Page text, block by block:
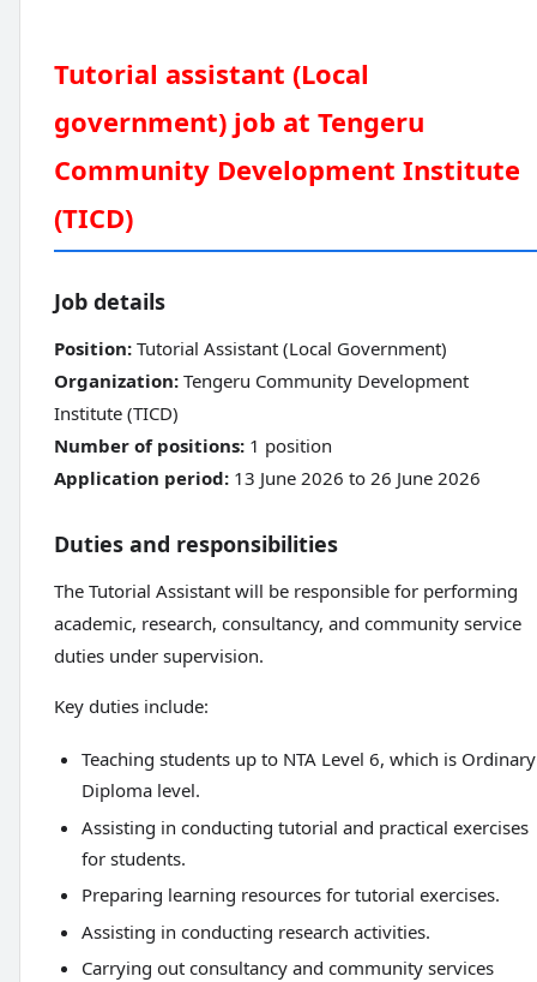
Tutorial assistant (Local
government) job at Tengeru
Community Development Institute
(TICD)
Job details
Position: Tutorial Assistant (Local Government)
Organization: Tengeru Community Development
Institute (TICD)
Number of positions: 1 position
Application period: 13 June 2026 to 26 June 2026
Duties and responsibilities
The Tutorial Assistant will be responsible for performing
academic, research, consultancy, and community service
duties under supervision.
Key duties include:
Teaching students up to NTA Level 6, which is Ordinary
Diploma level.
Assisting in conducting tutorial and practical exercises
for students.
Preparing learning resources for tutorial exercises.
Assisting in conducting research activities.
Carrying out consultancy and community services